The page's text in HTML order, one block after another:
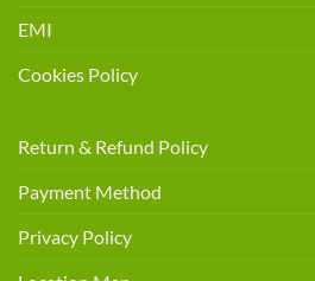
EMI
Cookies Policy
Return & Refund Policy
Payment Method
Privacy Policy